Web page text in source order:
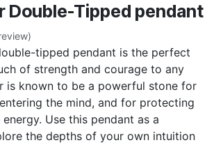
Double-Tipped pendant
tipped pendant is the perfect
of strength and courage to any
is known to be a powerful stone for
the mind, and for protecting
Use this pendant as a
the depths of your own intuition